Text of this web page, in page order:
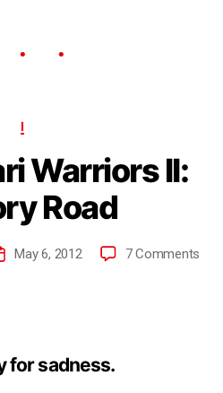
I
Warriors II:
Road
May 6, 2012 7 Comments
for sadness.